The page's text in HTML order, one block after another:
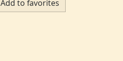
Add to favorites